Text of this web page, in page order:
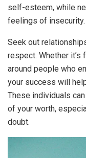
self-esteem, while
feelings of insecurity.
Seek out
respect. Whether it’s
around people who
your success will
These individuals
of your worth,
doubt.